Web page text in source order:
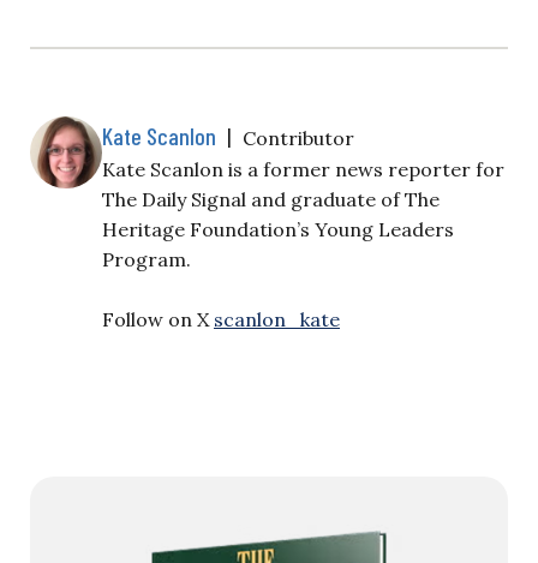
Kate Scanlon | Contributor
Kate Scanlon is a former news reporter for
The Daily Signal and graduate of The
Heritage Foundation’s Young Leaders
Program.
Follow on X scanlon_kate